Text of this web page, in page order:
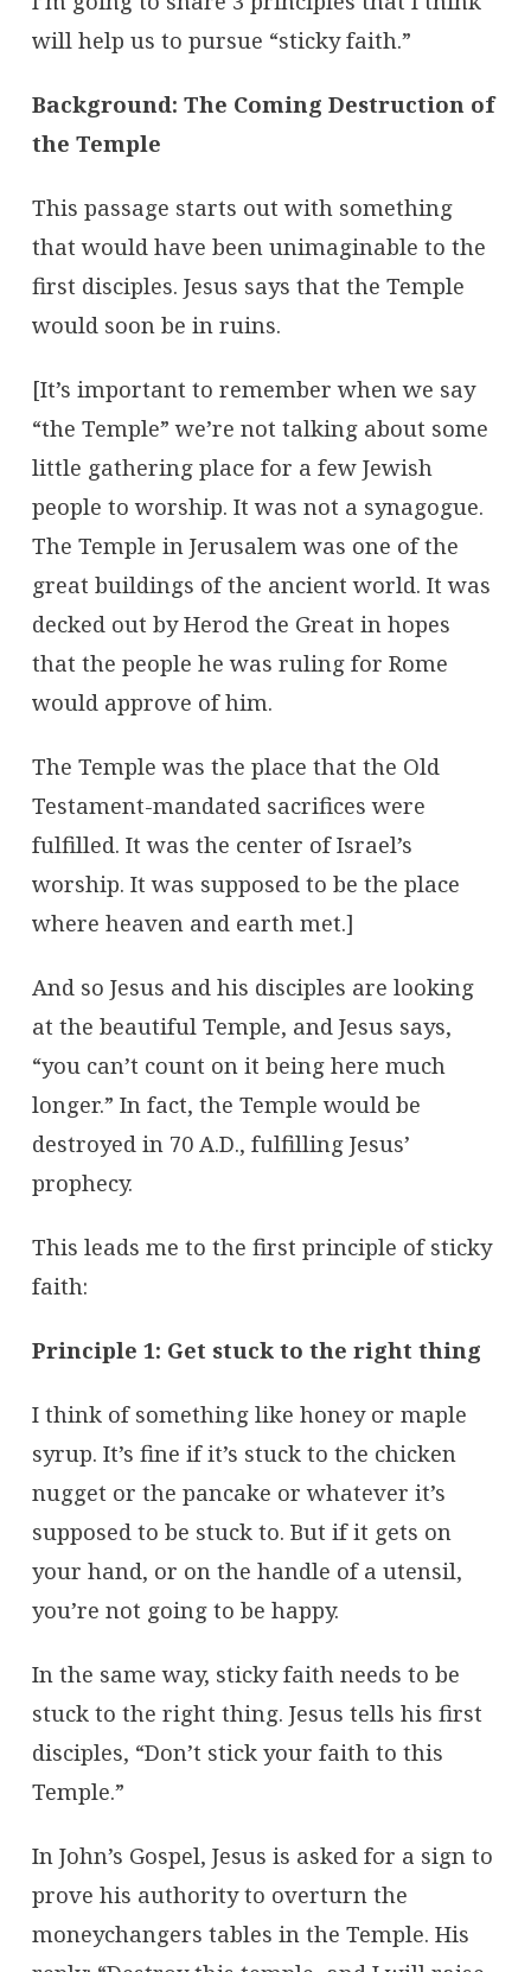
will help us to pursue “sticky faith.”
Background: The Coming Destruction of
the Temple
This passage starts out with something
that would have been unimaginable to the
first disciples. Jesus says that the Temple
would soon be in ruins.
[It’s important to remember when we say
“the Temple” we’re not talking about some
little gathering place for a few Jewish
people to worship. It was not a synagogue.
The Temple in Jerusalem was one of the
great buildings of the ancient world. It was
decked out by Herod the Great in hopes
that the people he was ruling for Rome
would approve of him.
The Temple was the place that the Old
Testament-mandated sacrifices were
fulfilled. It was the center of Israel’s
worship. It was supposed to be the place
where heaven and earth met.]
And so Jesus and his disciples are looking
at the beautiful Temple, and Jesus says,
“you can’t count on it being here much
longer.” In fact, the Temple would be
destroyed in 70 A.D., fulfilling Jesus’
prophecy.
This leads me to the first principle of sticky
faith:
Principle 1: Get stuck to the right thing
I think of something like honey or maple
syrup. It’s fine if it’s stuck to the chicken
nugget or the pancake or whatever it’s
supposed to be stuck to. But if it gets on
your hand, or on the handle of a utensil,
you’re not going to be happy.
In the same way, sticky faith needs to be
stuck to the right thing. Jesus tells his first
disciples, “Don’t stick your faith to this
Temple.”
In John’s Gospel, Jesus is asked for a sign to
prove his authority to overturn the
moneychangers tables in the Temple. His